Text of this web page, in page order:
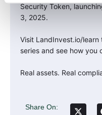
Security Token,
3, 2025.
Visit LandInvest.io/learn
series and see how you
Real assets. Real
Share On: